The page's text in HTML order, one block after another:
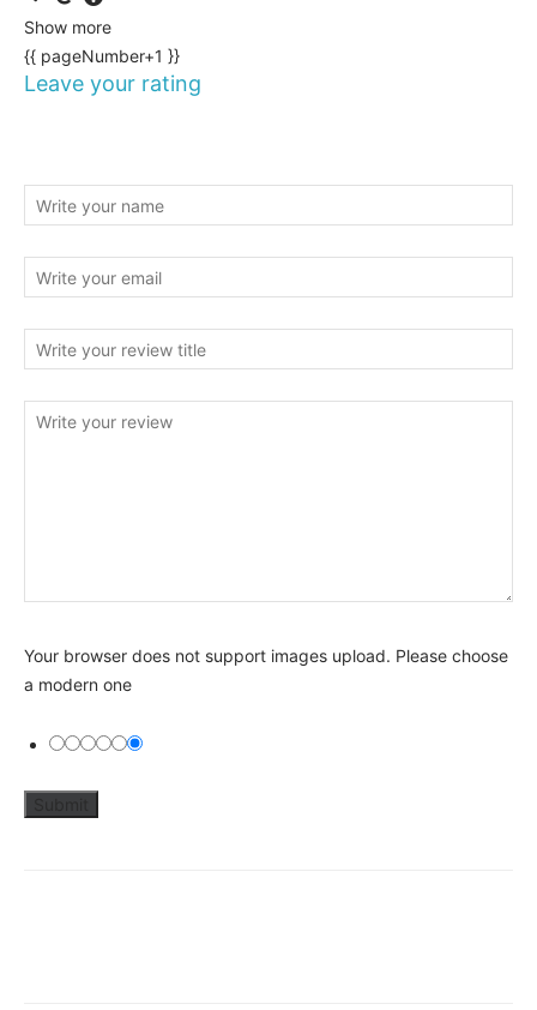
Show more
{{ pageNumber+1 }}
Leave your rating
Your browser does not support images upload. Please choose
a modern one